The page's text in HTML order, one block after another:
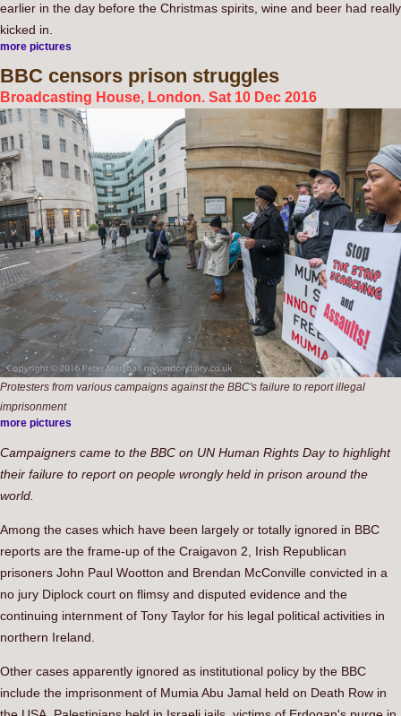
earlier in the day before the Christmas spirits, wine and beer had really
kicked in.
more pictures
BBC censors prison struggles
Broadcasting House, London. Sat 10 Dec 2016
Protesters from various campaigns against the BBC's failure to report illegal
imprisonment
more pictures
Campaigners came to the BBC on UN Human Rights Day to highlight
their failure to report on people wrongly held in prison around the
world.
Among the cases which have been largely or totally ignored in BBC
reports are the frame-up of the Craigavon 2, Irish Republican
prisoners John Paul Wootton and Brendan McConville convicted in a
no jury Diplock court on flimsy and disputed evidence and the
continuing internment of Tony Taylor for his legal political activities in
northern Ireland.
Other cases apparently ignored as institutional policy by the BBC
include the imprisonment of Mumia Abu Jamal held on Death Row in